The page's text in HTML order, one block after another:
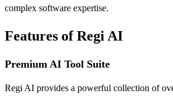
complex software expertise.
Features of Regi AI
Premium AI Tool Suite
Regi AI provides a powerful collection of